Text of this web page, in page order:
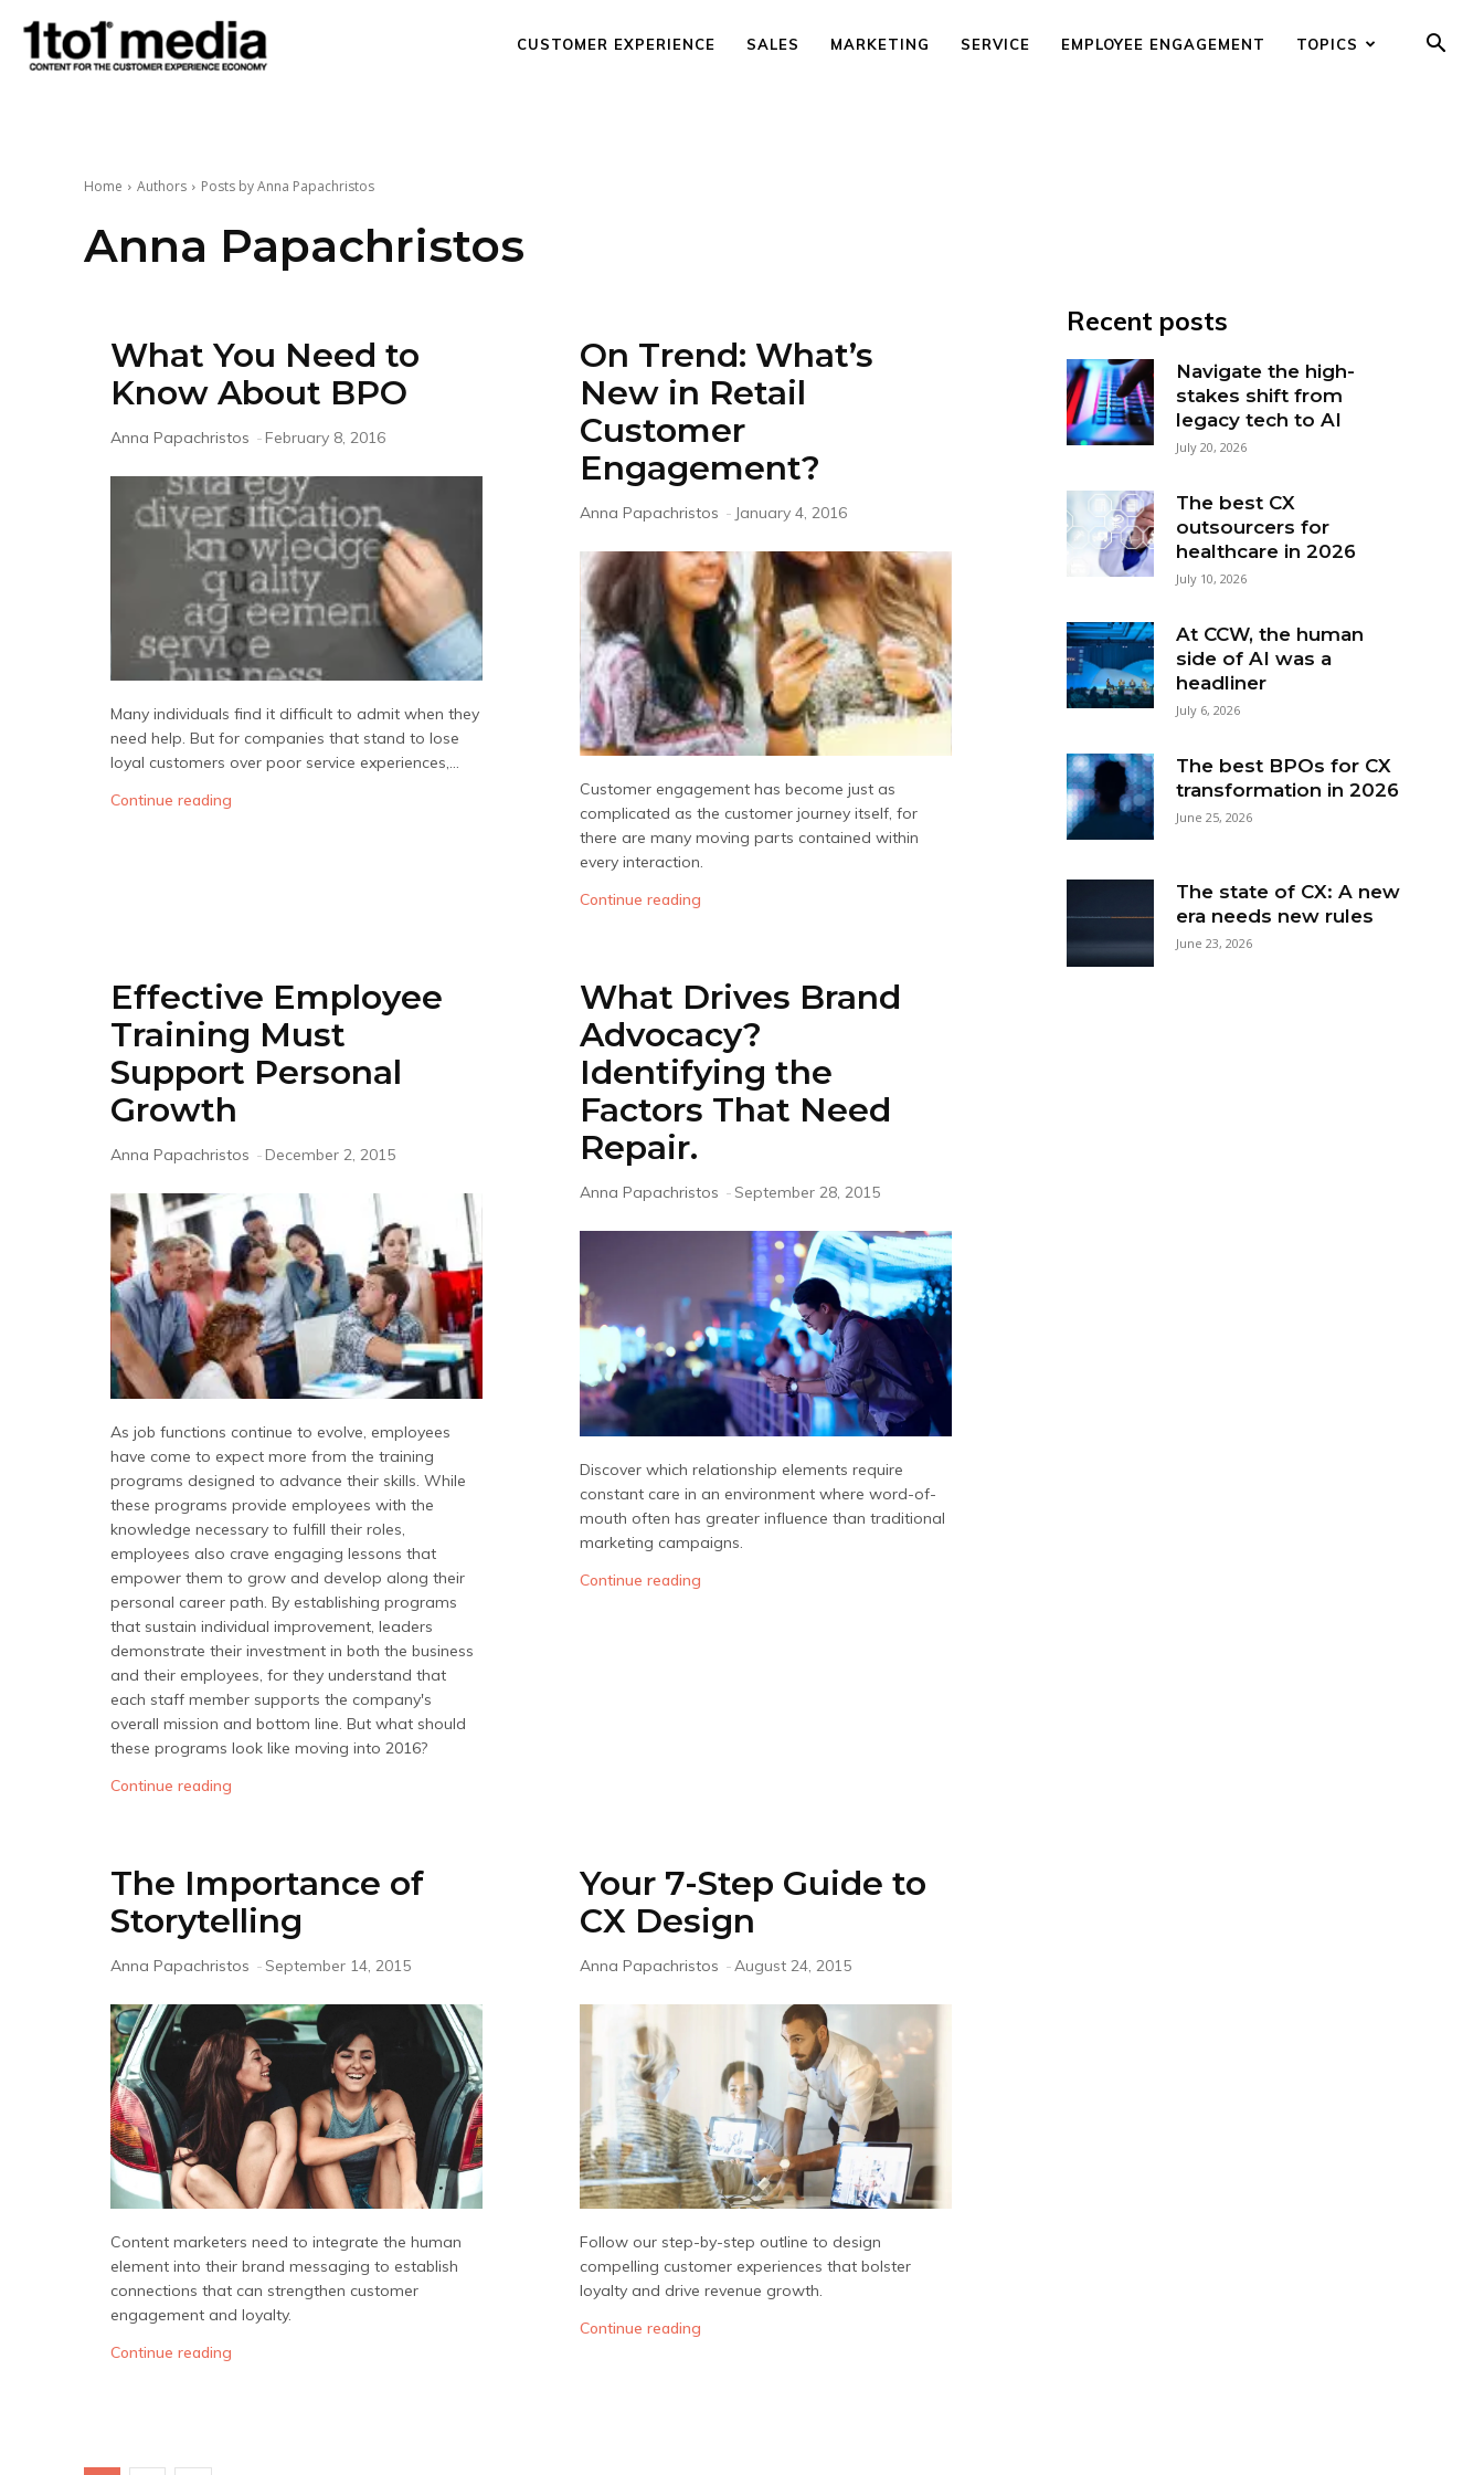
CUSTOMER EXPERIENCE SALES MARKETING SERVICE EMPLOYEE ENGAGEMENT TOPICS
Home Authors Posts by Anna Papachristos
Anna Papachristos
What You Need to
Know About BPO
Anna Papachristos - February 8, 2016
Many individuals find it difficult to admit when they
need help. But for companies that stand to lose
loyal customers over poor service experiences,...
Continue reading
On Trend: What’s
New in Retail
Customer
Engagement?
Anna Papachristos - January 4, 2016
Customer engagement has become just as
complicated as the customer journey itself, for
there are many moving parts contained within
every interaction.
Continue reading
Effective Employee
Training Must
Support Personal
Growth
Anna Papachristos - December 2, 2015
As job functions continue to evolve, employees
have come to expect more from the training
programs designed to advance their skills. While
these programs provide employees with the
knowledge necessary to fulfill their roles,
employees also crave engaging lessons that
empower them to grow and develop along their
personal career path. By establishing programs
that sustain individual improvement, leaders
demonstrate their investment in both the business
and their employees, for they understand that
each staff member supports the company's
overall mission and bottom line. But what should
these programs look like moving into 2016?
Continue reading
What Drives Brand
Advocacy?
Identifying the
Factors That Need
Repair.
Anna Papachristos - September 28, 2015
Discover which relationship elements require
constant care in an environment where word-of-
mouth often has greater influence than traditional
marketing campaigns.
Continue reading
The Importance of
Storytelling
Anna Papachristos - September 14, 2015
Content marketers need to integrate the human
element into their brand messaging to establish
connections that can strengthen customer
engagement and loyalty.
Continue reading
Your 7-Step Guide to
CX Design
Anna Papachristos -August 24, 2015
Follow our step-by-step outline to design
compelling customer experiences that bolster
loyalty and drive revenue growth.
Continue reading
Recent posts
Navigate the high-
stakes shift from
legacy tech to AI
July 20, 2026
The best CX
outsourcers for
healthcare in 2026
July 10, 2026
At CCW, the human
side of AI was a
headliner
July 6, 2026
The best BPOs for CX
transformation in 2026
June 25, 2026
The state of CX: A new
era needs new rules
June 23, 2026